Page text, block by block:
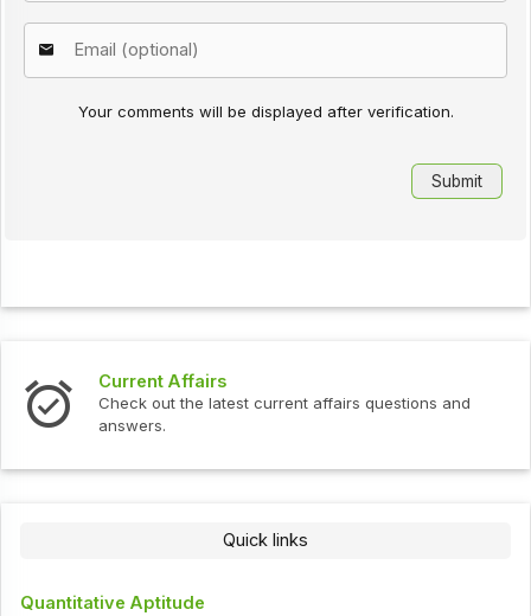
Your comments will be displayed after verification.
current affairs questions and
Check out the latest
Quick links
Quantitative Aptitude